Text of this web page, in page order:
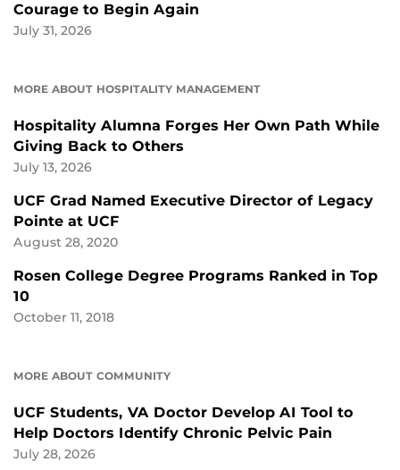
Courage to Begin Again
July 31, 2026
MORE ABOUT HOSPITALITY MANAGEMENT
Hospitality Alumna Forges Her Own Path While
Giving Back to Others
July 13, 2026
UCF Grad Named Executive Director of Legacy
Pointe at UCF
August 28, 2020
Rosen College Degree Programs Ranked in Top
10
October 11, 2018
MORE ABOUT COMMUNITY
UCF Students, VA Doctor Develop AI Tool to
Help Doctors Identify Chronic Pelvic Pain
July 28, 2026